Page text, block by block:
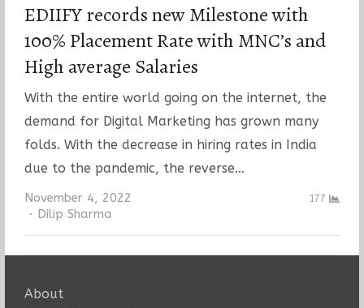
EDIIFY records new Milestone with
100% Placement Rate with MNC’s and
High average Salaries
With the entire world going on the internet, the
demand for Digital Marketing has grown many
folds. With the decrease in hiring rates in India
due to the pandemic, the reverse…
November 4, 2022
Author
Dilip Sharma
177
About